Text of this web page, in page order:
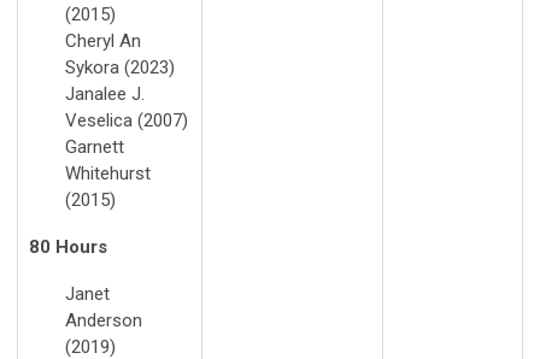
(2015)
Cheryl An
Sykora (2023)
Janalee J.
Veselica (2007)
Garnett
Whitehurst
(2015)
80 Hours
Janet
Anderson
(2019)